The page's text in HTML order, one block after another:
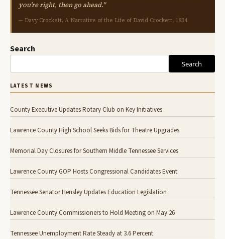
you're right, then go ahead."
— Davy Crockett, A Narrative of the Life of David Crockett, 1834
Search
Search
LATEST NEWS
County Executive Updates Rotary Club on Key Initiatives
Lawrence County High School Seeks Bids for Theatre Upgrades
Memorial Day Closures for Southern Middle Tennessee Services
Lawrence County GOP Hosts Congressional Candidates Event
Tennessee Senator Hensley Updates Education Legislation
Lawrence County Commissioners to Hold Meeting on May 26
Tennessee Unemployment Rate Steady at 3.6 Percent